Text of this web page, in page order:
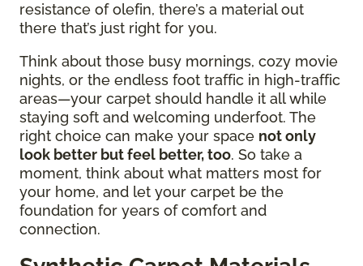
resistance of olefin, there’s a material out
there that’s just right for you.
Think about those busy mornings, cozy movie
nights, or the endless foot traffic in high-traffic
areas—your carpet should handle it all while
staying soft and welcoming underfoot. The
right choice can make your space not only
look better but feel better, too. So take a
moment, think about what matters most for
your home, and let your carpet be the
foundation for years of comfort and
connection.